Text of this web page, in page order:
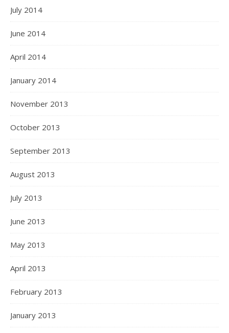
July 2014
June 2014
April 2014
January 2014
November 2013
October 2013
September 2013
August 2013
July 2013
June 2013
May 2013
April 2013
February 2013
January 2013